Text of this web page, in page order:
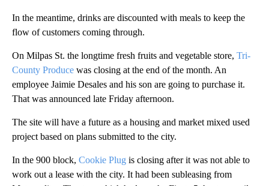
In the meantime, drinks are discounted with meals to keep the
flow of customers coming through.
On Milpas St. the longtime fresh fruits and vegetable store, Tri-
County Produce was closing at the end of the month. An
employee Jaimie Desales and his son are going to purchase it.
That was announced late Friday afternoon.
The site will have a future as a housing and market mixed used
project based on plans submitted to the city.
In the 900 block, Cookie Plug is closing after it was not able to
work out a lease with the city. It had been subleasing from